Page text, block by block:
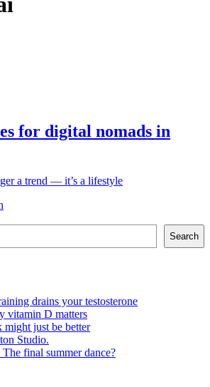
for digital nomads in
a trend — it’s a lifestyle
Search
drains your testosterone
vitamin D matters
just be better
Studio.
final summer dance?